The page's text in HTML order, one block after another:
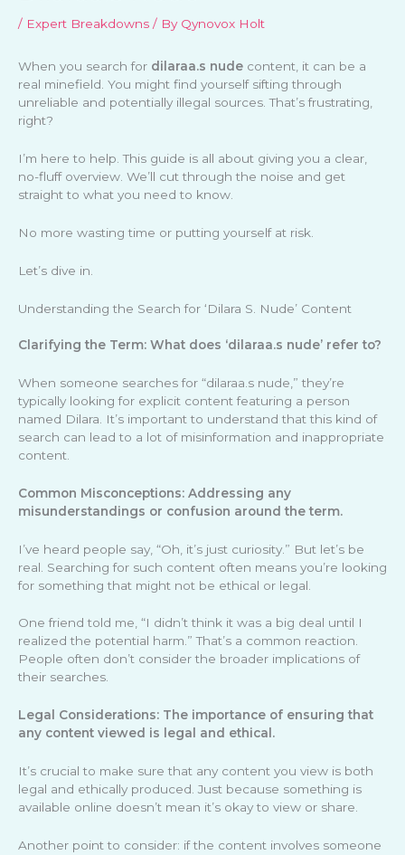
/ Expert Breakdowns / By Qynovox Holt
When you search for dilaraa.s nude content, it can be a
real minefield. You might find yourself sifting through
unreliable and potentially illegal sources. That’s frustrating,
right?
I’m here to help. This guide is all about giving you a clear,
no-fluff overview. We’ll cut through the noise and get
straight to what you need to know.
No more wasting time or putting yourself at risk.
Let’s dive in.
Understanding the Search for ‘Dilara S. Nude’ Content
Clarifying the Term: What does ‘dilaraa.s nude’ refer to?
When someone searches for “dilaraa.s nude,” they’re
typically looking for explicit content featuring a person
named Dilara. It’s important to understand that this kind of
search can lead to a lot of misinformation and inappropriate
content.
Common Misconceptions: Addressing any
misunderstandings or confusion around the term.
I’ve heard people say, “Oh, it’s just curiosity.” But let’s be
real. Searching for such content often means you’re looking
for something that might not be ethical or legal.
One friend told me, “I didn’t think it was a big deal until I
realized the potential harm.” That’s a common reaction.
People often don’t consider the broader implications of
their searches.
Legal Considerations: The importance of ensuring that
any content viewed is legal and ethical.
It’s crucial to make sure that any content you view is both
legal and ethically produced. Just because something is
available online doesn’t mean it’s okay to view or share.
Another point to consider: if the content involves someone